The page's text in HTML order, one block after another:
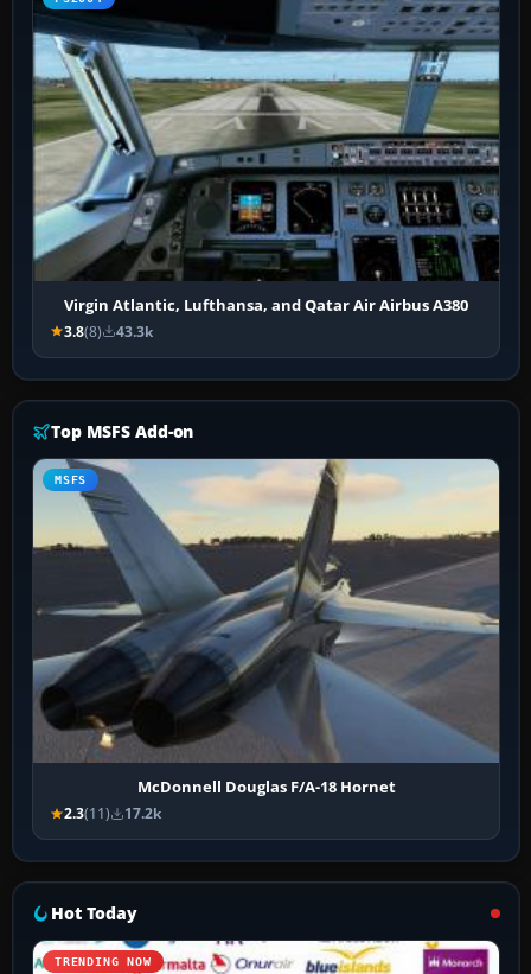
Virgin Atlantic, Lufthansa, and Qatar Air Airbus A380
3.8(8) 43.3k
Top MSFS Add-on
MSFS
McDonnell Douglas F/A-18 Hornet
2.3(11) 17.2k
Hot Today
TRENDING NOW